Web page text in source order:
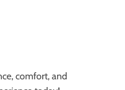
comfort, and